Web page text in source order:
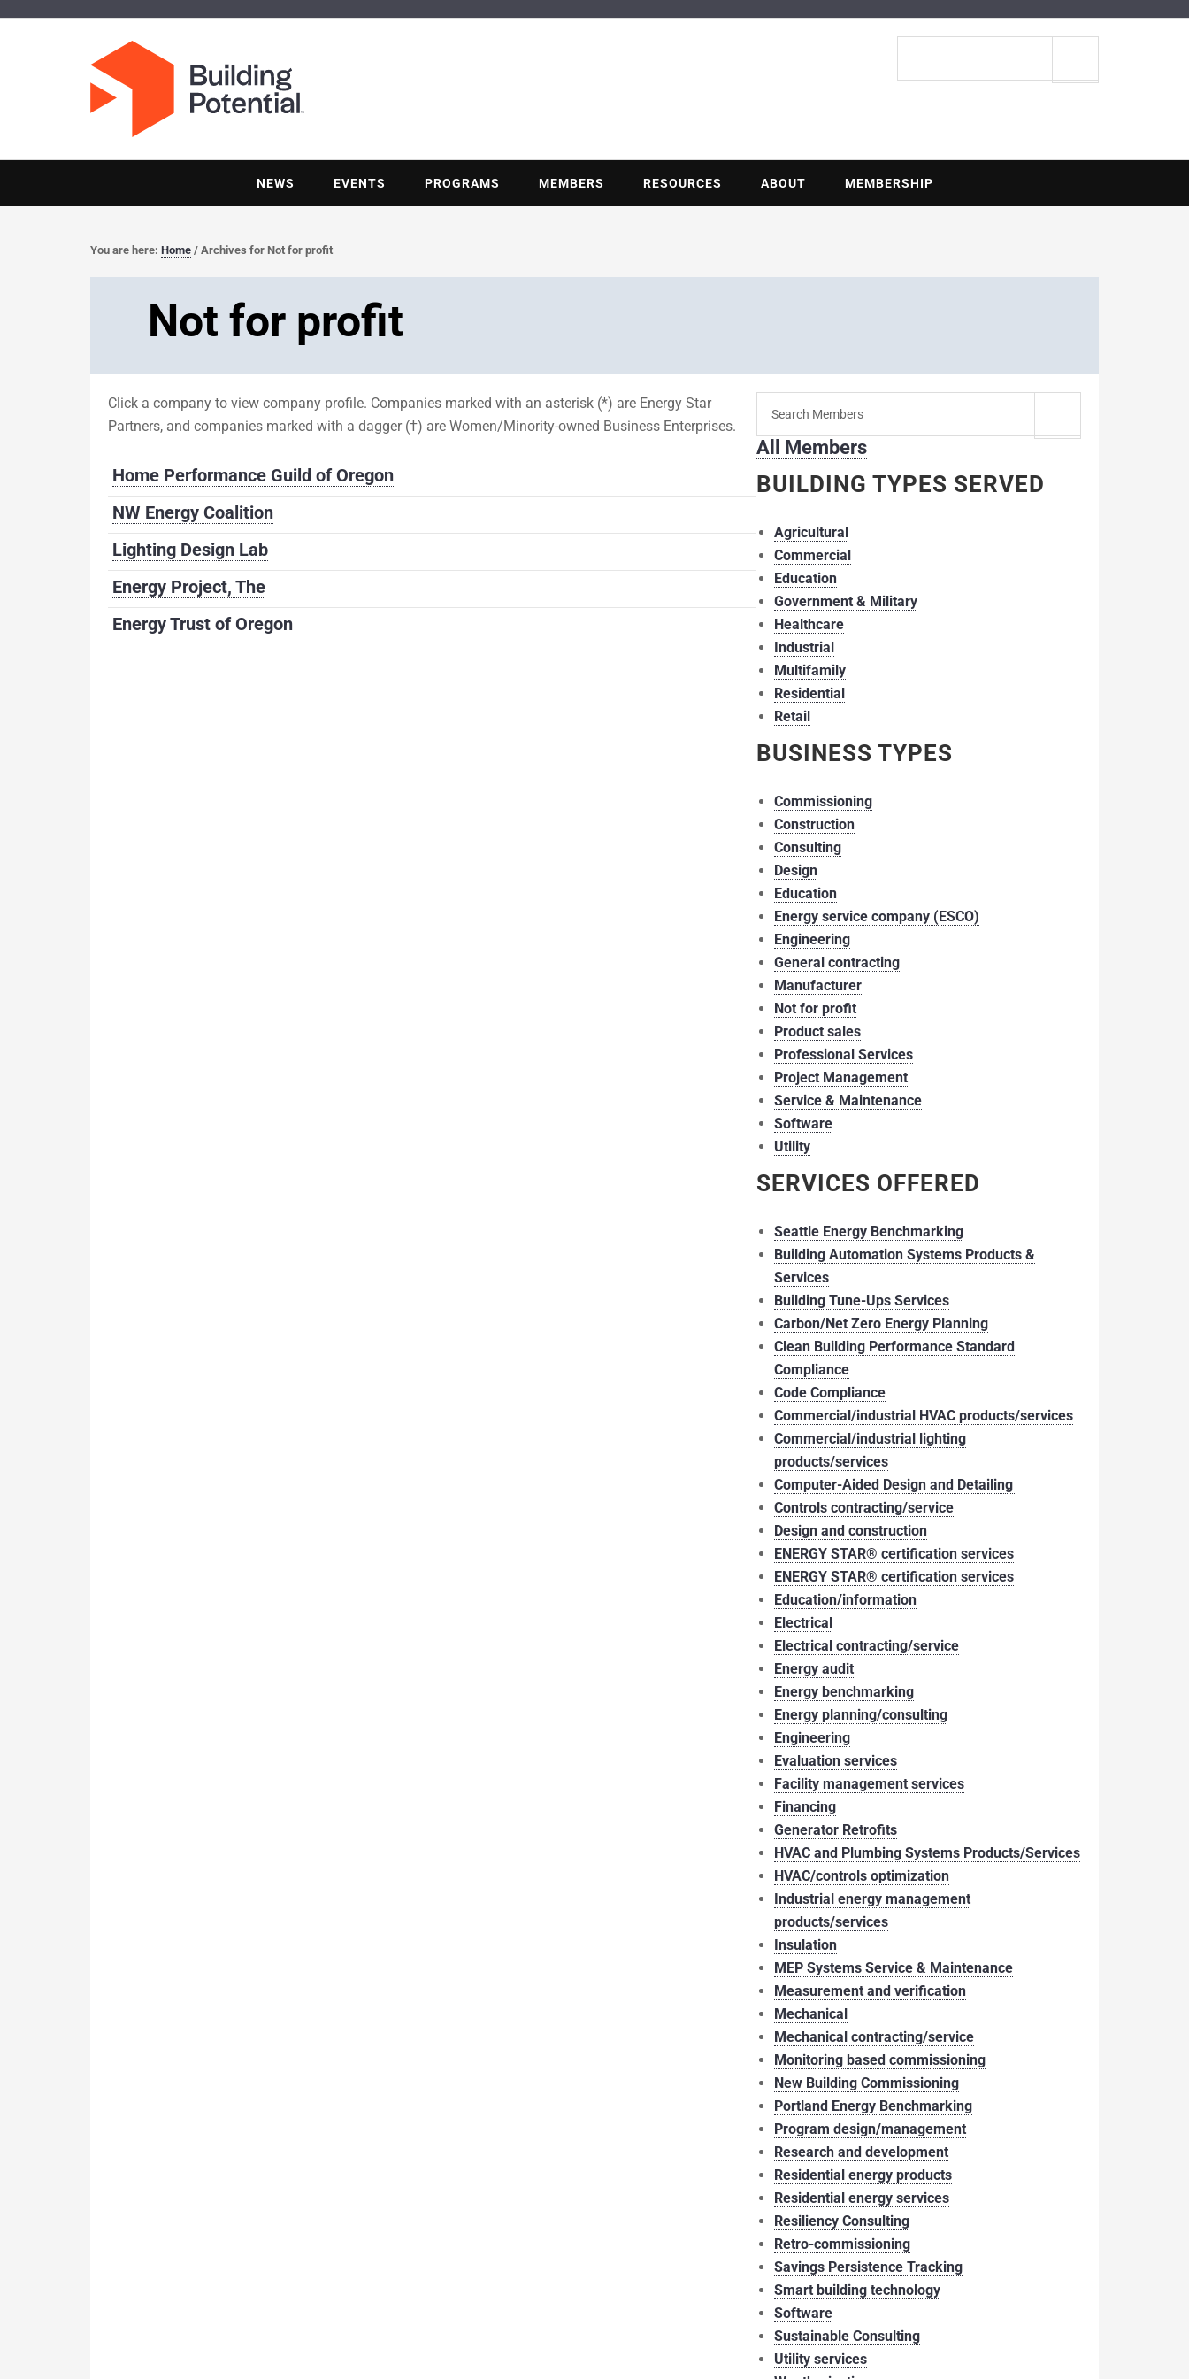
NEWS EVENTS PROGRAMS MEMBERS RESOURCES ABOUT MEMBERSHIP
You are here: Home / Archives for Not for profit
Not for profit
Click a company to view company profile. Companies marked with an asterisk (*) are Energy Star
Partners, and companies marked with a dagger (†) are Women/Minority-owned Business Enterprises.
Home Performance Guild of Oregon
NW Energy Coalition
Lighting Design Lab
Energy Project, The
Energy Trust of Oregon
member:
All Members
BUILDING TYPES SERVED
Agricultural
Commercial
Education
Government & Military
Healthcare
Industrial
Multifamily
Residential
Retail
BUSINESS TYPES
Commissioning
Construction
Consulting
Design
Education
Energy service company (ESCO)
Engineering
General contracting
Manufacturer
Not for profit
Product sales
Professional Services
Project Management
Service & Maintenance
Software
Utility
SERVICES OFFERED
Seattle Energy Benchmarking
Building Automation Systems Products &
Services
Building Tune-Ups Services
Carbon/Net Zero Energy Planning
Clean Building Performance Standard
Compliance
Code Compliance
Commercial/industrial HVAC products/services
Commercial/industrial lighting
products/services
Computer-Aided Design and Detailing
Controls contracting/service
Design and construction
ENERGY STAR® certification services
ENERGY STAR® certification services
Education/information
Electrical
Electrical contracting/service
Energy audit
Energy benchmarking
Energy planning/consulting
Engineering
Evaluation services
Facility management services
Financing
Generator Retrofits
HVAC and Plumbing Systems Products/Services
HVAC/controls optimization
Industrial energy management
products/services
Insulation
MEP Systems Service & Maintenance
Measurement and verification
Mechanical
Mechanical contracting/service
Monitoring based commissioning
New Building Commissioning
Portland Energy Benchmarking
Program design/management
Research and development
Residential energy products
Residential energy services
Resiliency Consulting
Retro-commissioning
Savings Persistence Tracking
Smart building technology
Software
Sustainable Consulting
Utility services